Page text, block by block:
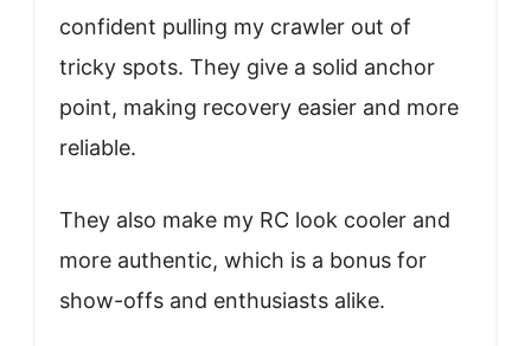
confident pulling my crawler out of
tricky spots. They give a solid anchor
point, making recovery easier and more
reliable.
They also make my RC look cooler and
more authentic, which is a bonus for
show-offs and enthusiasts alike.